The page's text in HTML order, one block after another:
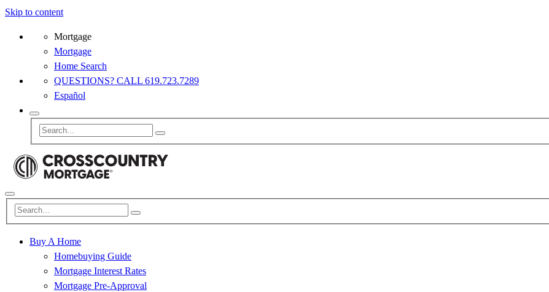
Skip to content
Mortgage
Mortgage
Home Search
QUESTIONS? CALL 619.723.7289
Español
Buy A Home
Homebuying Guide
Mortgage Interest Rates
Mortgage Pre-Approval